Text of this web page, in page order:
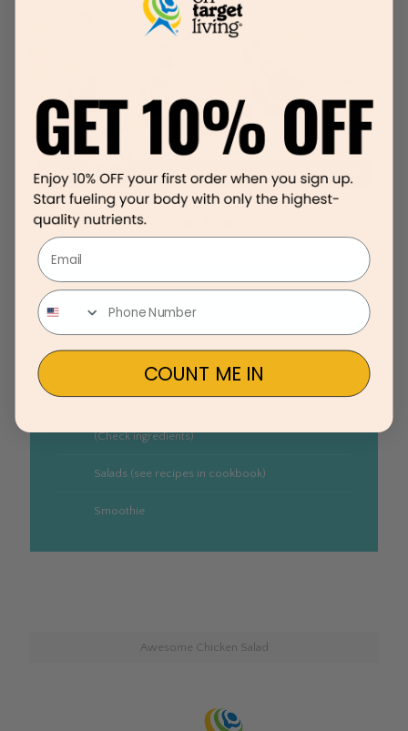
Lunch Ideas For On The Go
PB&J
Amy’s organic canned soup with hummus &
(Check ingredients)
Salads (see recipes in cookbook)
Smoothie
Awesome Chicken Salad
Email
COUNT ME IN